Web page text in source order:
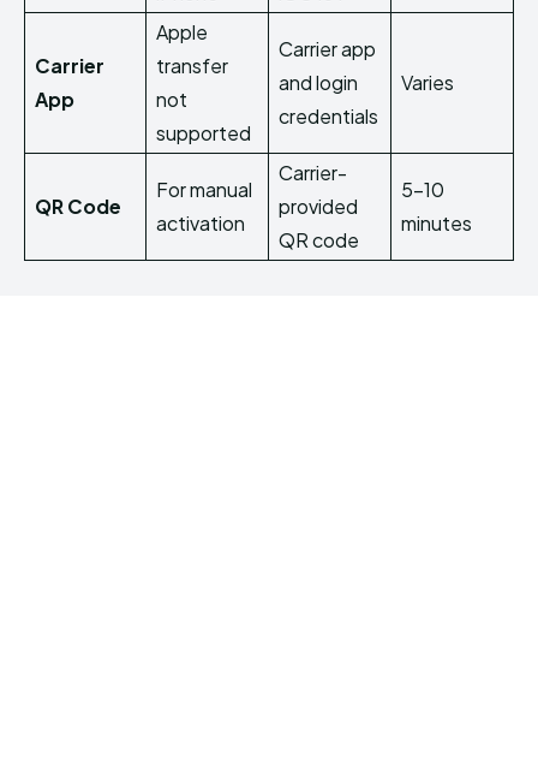
Carrier
App
Apple
transfer
not
supported
Carrier app
and login
credentials
Varies
QR Code
For manual
activation
Carrier-
provided
QR code
5–10
minutes